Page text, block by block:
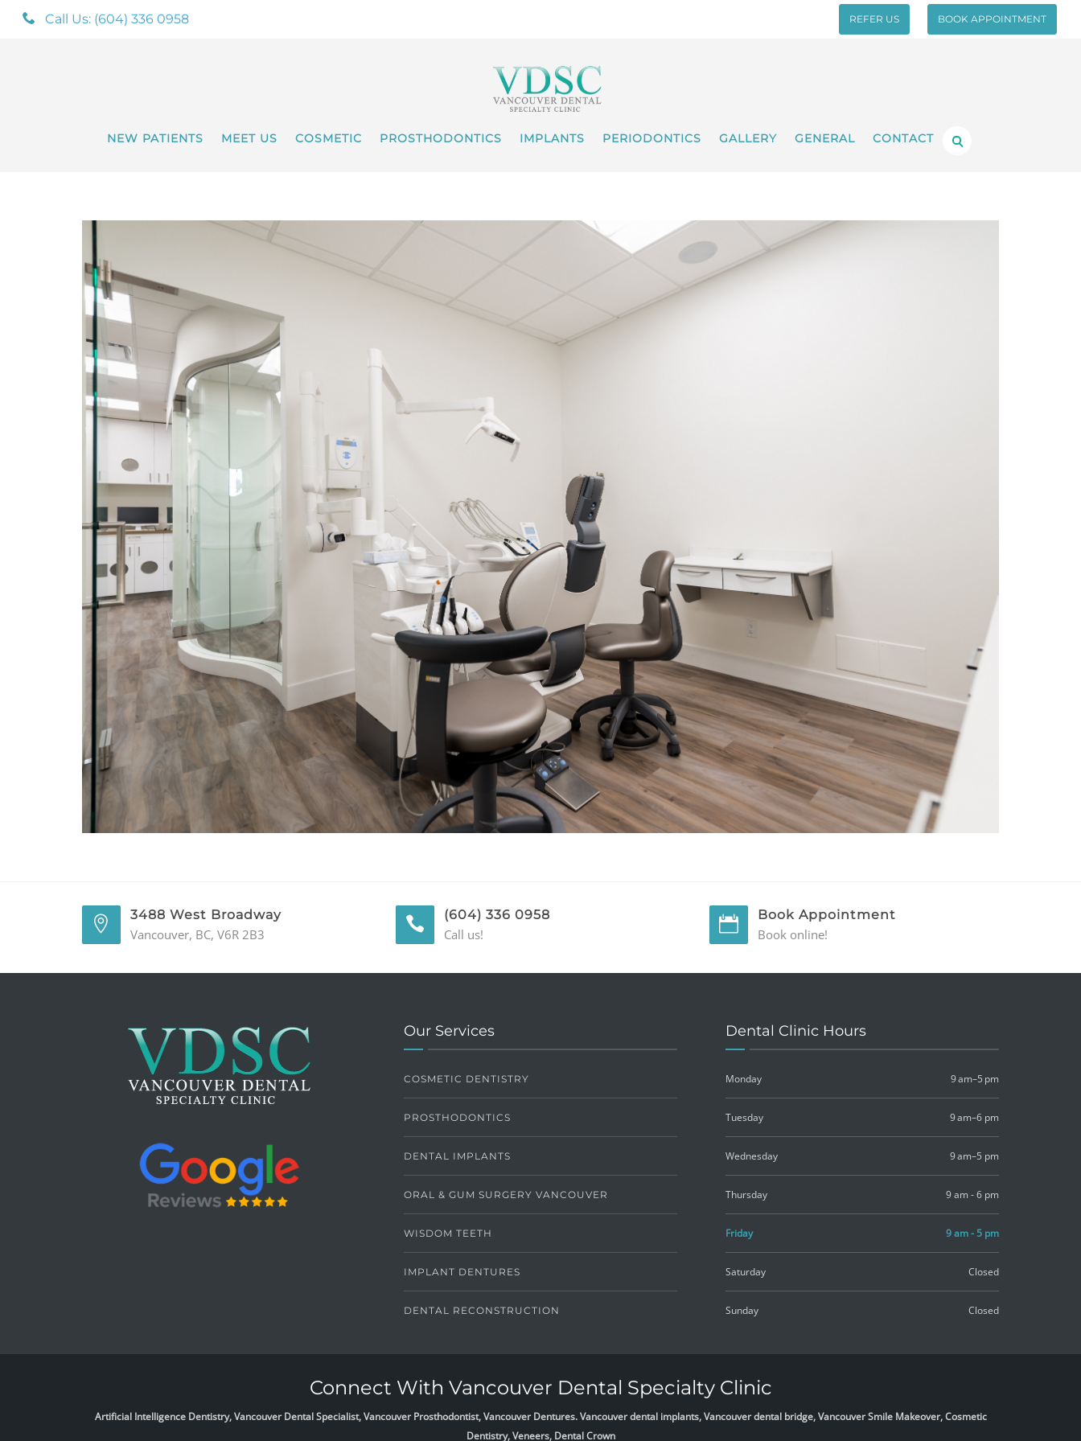
Call Us: (604) 336 0958 REFER US BOOK APPOINTMENT
NEW PATIENTS MEET US COSMETIC PROSTHODONTICS IMPLANTS PERIODONTICS GALLERY GENERAL CONTACT
3488 West Broadway
Vancouver, BC, V6R 2B3
(604) 336 0958
Call us!
Book Appointment
Book online!
Our Services
COSMETIC DENTISTRY
PROSTHODONTICS
DENTAL IMPLANTS
ORAL & GUM SURGERY VANCOUVER
WISDOM TEETH
IMPLANT DENTURES
DENTAL RECONSTRUCTION
Dental Clinic Hours
Monday 9 am–5 pm
Tuesday 9 am–6 pm
Wednesday 9 am–5 pm
Thursday 9 am - 6 pm
Friday 9 am - 5 pm
Saturday Closed
Sunday Closed
Connect With Vancouver Dental Specialty Clinic
Artificial Intelligence Dentistry, Vancouver Dental Specialist, Vancouver Prosthodontist, Vancouver Dentures. Vancouver dental implants, Vancouver dental bridge, Vancouver Smile Makeover, Cosmetic
Dentistry, Veneers, Dental Crown